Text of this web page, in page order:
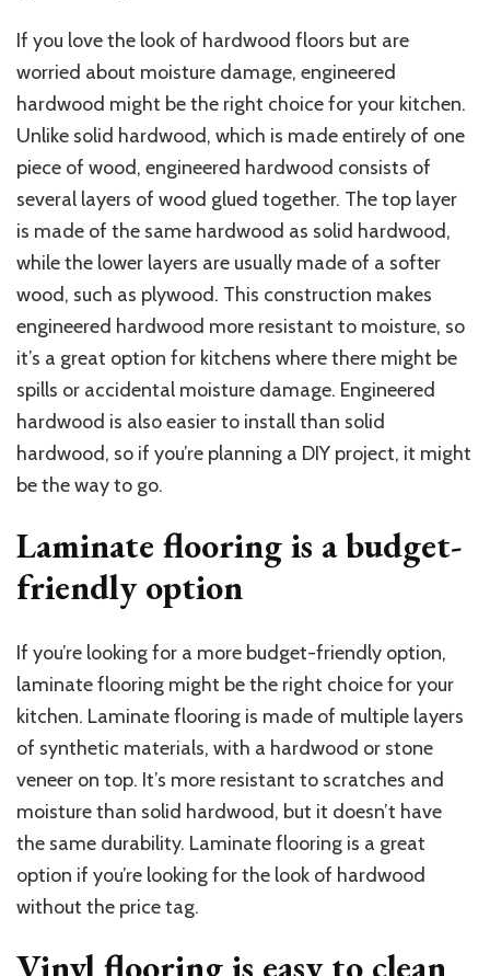
If you love the look of hardwood floors but are
worried about moisture damage, engineered
hardwood might be the right choice for your kitchen.
Unlike solid hardwood, which is made entirely of one
piece of wood, engineered hardwood consists of
several layers of wood glued together. The top layer
is made of the same hardwood as solid hardwood,
while the lower layers are usually made of a softer
wood, such as plywood. This construction makes
engineered hardwood more resistant to moisture, so
it’s a great option for kitchens where there might be
spills or accidental moisture damage. Engineered
hardwood is also easier to install than solid
hardwood, so if you’re planning a DIY project, it might
be the way to go.
Laminate flooring is a budget-
friendly option
If you’re looking for a more budget-friendly option,
laminate flooring might be the right choice for your
kitchen. Laminate flooring is made of multiple layers
of synthetic materials, with a hardwood or stone
veneer on top. It’s more resistant to scratches and
moisture than solid hardwood, but it doesn’t have
the same durability. Laminate flooring is a great
option if you’re looking for the look of hardwood
without the price tag.